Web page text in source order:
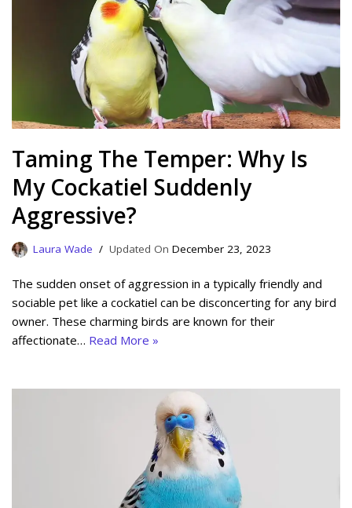
Taming The Temper: Why Is
My Cockatiel Suddenly
Aggressive?
Laura Wade December 23, 2023
The sudden onset of aggression in a typically friendly and
sociable pet like a cockatiel can be disconcerting for any bird
owner. These charming birds are known for their
affectionate… Read More »